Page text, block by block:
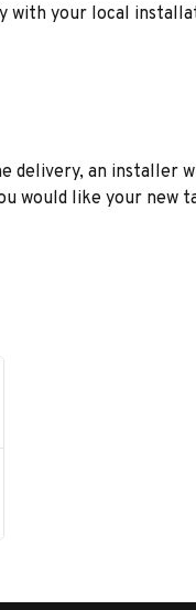
your local
delivery, an installer
would like your new